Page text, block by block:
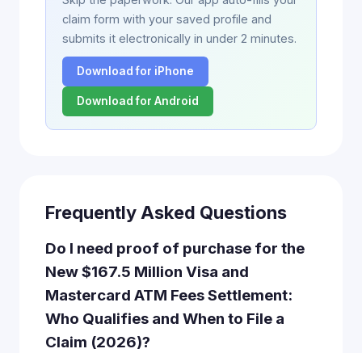
claim form with your saved profile and
submits it electronically in under 2 minutes.
Download for iPhone
Download for Android
Frequently Asked Questions
Do I need proof of purchase for the
New $167.5 Million Visa and
Mastercard ATM Fees Settlement:
Who Qualifies and When to File a
Claim (2026)?